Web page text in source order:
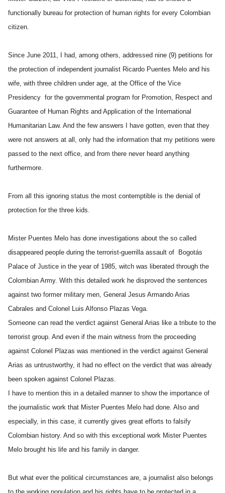
functionally bureau for protection of human rights for every Colombian
citizen.
Since June 2011, I had, among others, addressed nine (9) petitions for
the protection of independent journalist Ricardo Puentes Melo and his
wife, with three children under age, at the Office of the Vice
Presidency for the governmental program for Promotion, Respect and
Guarantee of Human Rights and Application of the International
Humanitarian Law. And the few answers I have gotten, even that they
were not answers at all, only had the information that my petitions were
passed to the next office, and from there never heard anything
furthermore.
From all this ignoring status the most contemptible is the denial of
protection for the three kids.
Mister Puentes Melo has done investigations about the so called
disappeared people during the terrorist-guerrilla assault of Bogotás
Palace of Justice in the year of 1985, witch was liberated through the
Colombian Army. With this detailed work he disproved the sentences
against two former military men, General Jesus Armando Arias
Cabrales and Colonel Luis Alfonso Plazas Vega.
Someone can read the verdict against General Arias like a tribute to the
terrorist group. And even if the main witness from the proceeding
against Colonel Plazas was mentioned in the verdict against General
Arias as untrustworthy, it had no effect on the verdict that was already
been spoken against Colonel Plazas.
I have to mention this in a detailed manner to show the importance of
the journalistic work that Mister Puentes Melo had done. Also and
especially, in this case, it currently gives great efforts to falsify
Colombian history. And so with this exceptional work Mister Puentes
Melo brought his life and his family in danger.
But what ever the political circumstances are, a journalist also belongs